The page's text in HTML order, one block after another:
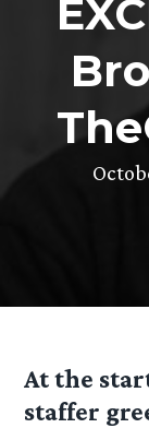
At the
staffer